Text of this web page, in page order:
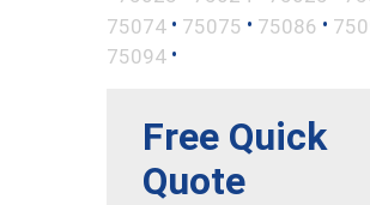
75074 • 75075 • 75086 •
75094 •
Free Quick
Quote